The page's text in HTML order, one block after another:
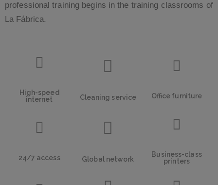
professional training begins in the training classrooms of
La Fábrica.
High-speed
internet
Cleaning service Office furniture
24/7 access Global network
Business-class
printers